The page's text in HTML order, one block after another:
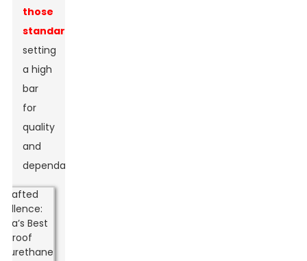
those
standards
setting
a high
bar
for
quality
and
dependability.